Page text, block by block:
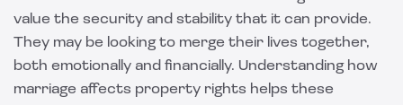
value the security and stability that it can provide.
They may be looking to merge their lives together,
both emotionally and financially. Understanding how
marriage affects property rights helps these